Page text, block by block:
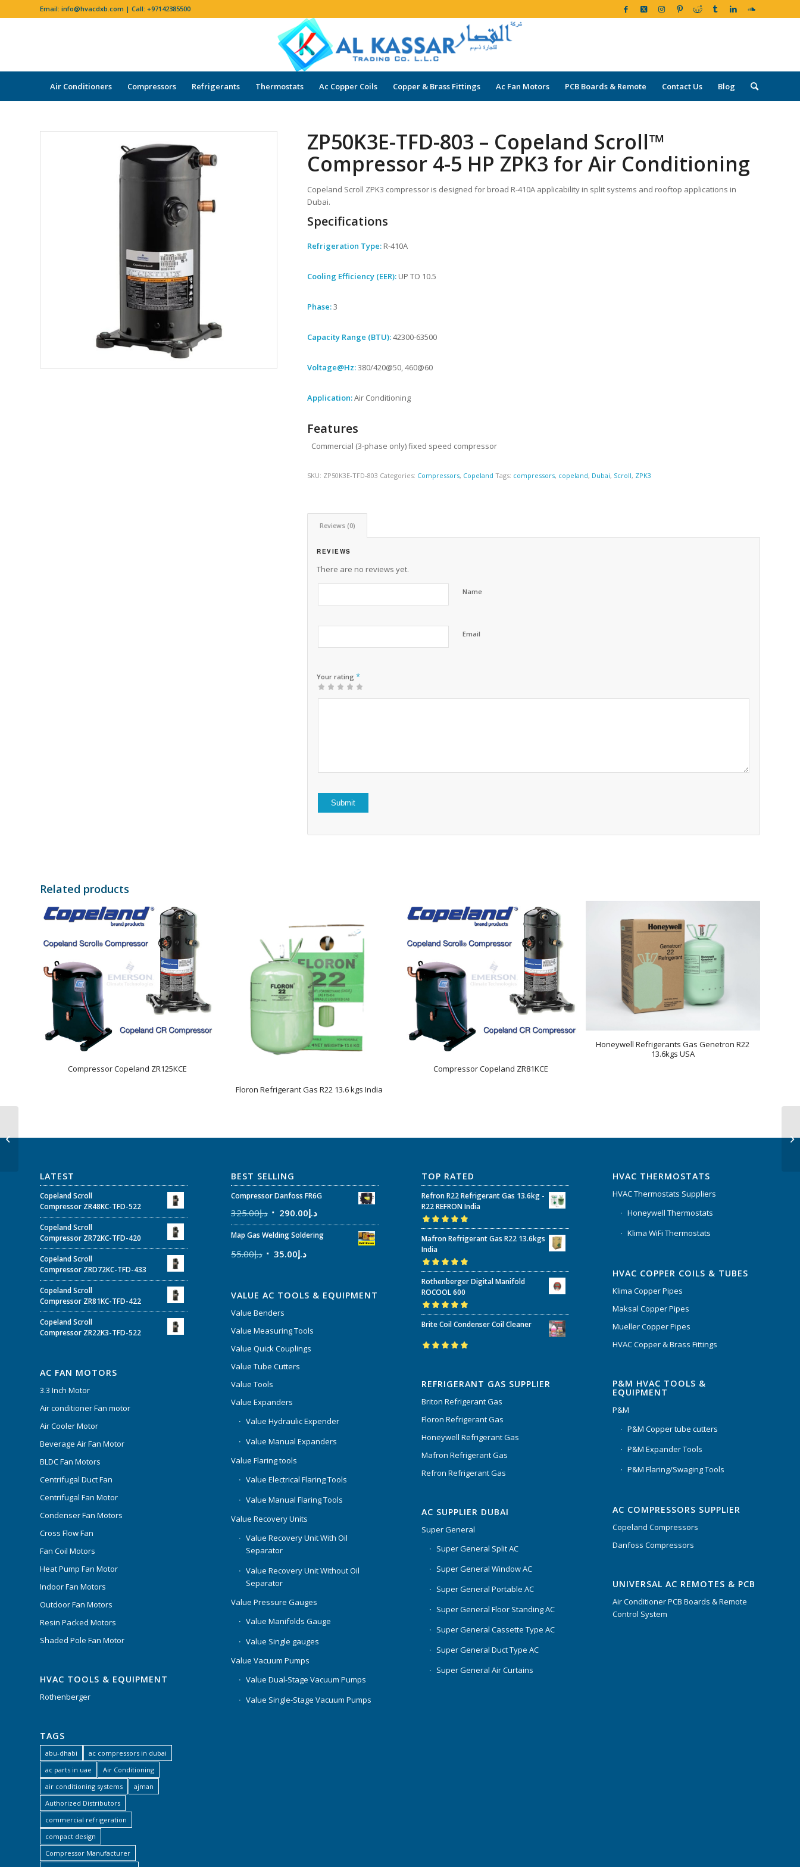
Email: info@hvacdxb.com | Call: +97142385500
Air Conditioners Compressors Refrigerants Thermostats Ac Copper Coils Copper & Brass Fittings Ac Fan Motors PCB Boards & Remote Contact Us Blog
ZP50K3E-TFD-803 – Copeland Scroll™
Compressor 4-5 HP ZPK3 for Air Conditioning
Copeland Scroll ZPK3 compressor is designed for broad R-410A applicability in split systems and rooftop applications in
Dubai.
Specifications
Refrigeration Type: R-410A
Cooling Efficiency (EER): UP TO 10.5
Phase:3
Capacity Range (BTU):42300-63500
Voltage@Hz:380/420@50, 460@60
Application:Air Conditioning
Features
Commercial (3-phase only) fixed speed compressor
SKU: ZP50K3E-TFD-803 Categories: Compressors, Copeland Tags: compressors, copeland, Dubai, Scroll, ZPK3
Reviews (0)
REVIEWS
There are no reviews yet.
Name
Email
Your rating*
1
2 of
3 of 5
4 of 5
5 of 5 stars
Related products
Compressor Copeland ZR125KCE
Floron Refrigerant Gas R22 13.6 kgs India
Compressor Copeland ZR81KCE
Honeywell Refrigerants Gas Genetron R22
13.6kgs USA
LATEST
Copeland Scroll
Compressor ZR48KC-TFD-522
Copeland Scroll
Compressor ZR72KC-TFD-420
Copeland Scroll
Compressor ZRD72KC-TFD-433
Copeland Scroll
Compressor ZR81KC-TFD-422
Copeland Scroll
Compressor ZR22K3-TFD-522
AC FAN MOTORS
3.3 Inch Motor
Air conditioner Fan motor
Air Cooler Motor
Beverage Air Fan Motor
BLDC Fan Motors
Centrifugal Duct Fan
Centrifugal Fan Motor
Condenser Fan Motors
Cross Flow Fan
Fan Coil Motors
Heat Pump Fan Motor
Indoor Fan Motors
Outdoor Fan Motors
Resin Packed Motors
Shaded Pole Fan Motor
HVAC TOOLS & EQUIPMENT
Rothenberger
TAGS
abu-dhabi
ac compressors in dubai
ac parts in uae
Air Conditioning
air conditioning systems
ajman
Authorized Distributors
commercial refrigeration
compact design
Compressor Manufacturer
BEST SELLING
Compressor Danfoss FR6G
د.إ325.00 د.إ290.00
Map Gas Welding Soldering
د.إ55.00 د.إ35.00
VALUE AC TOOLS & EQUIPMENT
Value Benders
Value Measuring Tools
Value Quick Couplings
Value Tube Cutters
Value Tools
Value Expanders
Value Hydraulic Expender
Value Manual Expanders
Value Flaring tools
Value Electrical Flaring Tools
Value Manual Flaring Tools
Value Recovery Units
Value Recovery Unit With Oil
Separator
Value Recovery Unit Without Oil
Separator
Value Pressure Gauges
Value Manifolds Gauge
Value Single gauges
Value Vacuum Pumps
Value Dual-Stage Vacuum Pumps
Value Single-Stage Vacuum Pumps
TOP RATED
Refron R22 Refrigerant Gas 13.6kg -
R22 REFRON India
Rated5.00out
of 5
Mafron Refrigerant Gas R22 13.6kgs
India
Rated5.00out
of 5
Rothenberger Digital Manifold
ROCOOL 600
Rated5.00out
of 5
Brite Coil Condenser Coil Cleaner
REFRIGERANT GAS SUPPLIER
Briton Refrigerant Gas
Floron Refrigerant Gas
Honeywell Refrigerant Gas
Mafron Refrigerant Gas
Refron Refrigerant Gas
AC SUPPLIER DUBAI
Super General
Super General Split AC
Super General Window AC
Super General Portable AC
Super General Floor Standing AC
Super General Cassette Type AC
Super General Duct Type AC
Super General Air Curtains
HVAC THERMOSTATS
HVAC Thermostats Suppliers
Honeywell Thermostats
Klima WiFi Thermostats
HVAC COPPER COILS & TUBES
Klima Copper Pipes
Maksal Copper Pipes
Mueller Copper Pipes
HVAC Copper & Brass Fittings
P&M HVAC TOOLS &
EQUIPMENT
P&M
P&M Copper tube cutters
P&M Expander Tools
P&M Flaring/Swaging Tools
AC COMPRESSORS SUPPLIER
Copeland Compressors
Danfoss Compressors
UNIVERSAL AC REMOTES & PCB
Air Conditioner PCB Boards & Remote
Control System